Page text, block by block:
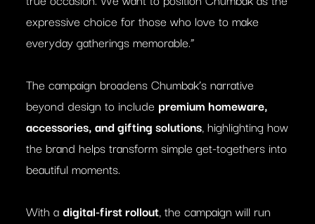
expressive choice for those who love to make
everyday gatherings memorable.”
The campaign broadens Chumbak’s narrative
beyond design to include premium homeware,
accessories, and gifting solutions, highlighting how
the brand helps transform simple get-togethers into
beautiful moments.
With adigital-first rollout, the campaign will run